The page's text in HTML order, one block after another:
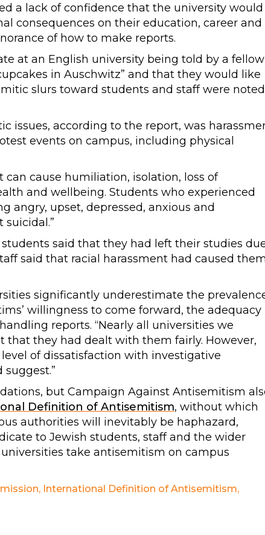
a lack of confidence that the university would
consequences on their education, career and
of how to make reports.
at an English university being told by a fellow
in Auschwitz” and that they would like
slurs toward students and staff were noted
issues, according to the report, was
events on campus, including physical
cause humiliation, isolation, loss of
and wellbeing. Students who experienced
angry, upset, depressed, anxious and
said that they had left their studies
said that racial harassment had caused
significantly underestimate the
willingness to come forward, the adequacy
reports. “Nearly all universities we
that they had dealt with them fairly. However,
of dissatisfaction with investigative
but Campaign Against Antisemitism
Definition of Antisemitism, without which
authorities will inevitably be haphazard,
to Jewish students, staff and the wider
take antisemitism on campus
, International Definition of Antisemitism,